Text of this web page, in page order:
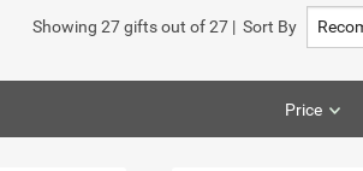
Showing 27gifts out of27 | Sort By
Price